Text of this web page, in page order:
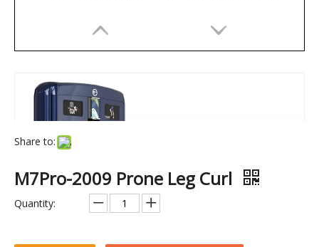
M2-1006 Prone Leg Curl
Share to:
M7Pro-2009 Prone Leg Curl
Quantity: